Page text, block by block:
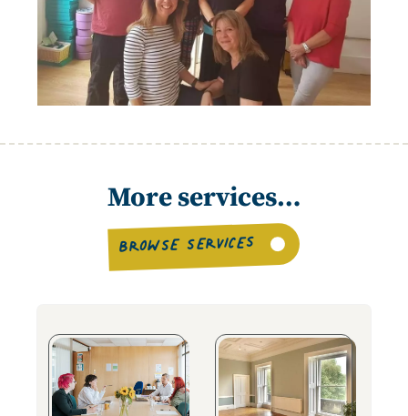
More services…
BROWSE SERVICES